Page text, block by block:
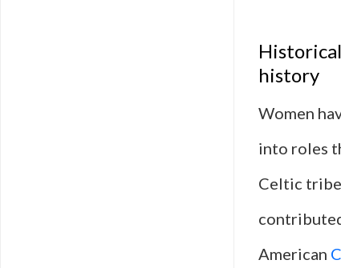
history
Women
into roles
Celtic
American